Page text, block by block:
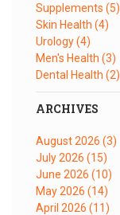
Supplements (5)
Skin Health (4)
Urology(4)
Men's Health (3)
Dental Health (2)
ARCHIVES
August 2026 (3)
July 2026 (15)
June 2026 (10)
May 2026 (14)
April 2026 (11)